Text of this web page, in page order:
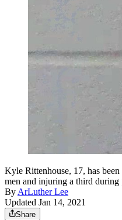
Kyle Rittenhouse, 17, has
men and injuring a third during
ByArLuther Lee
Updated Jan 14, 2021
Share